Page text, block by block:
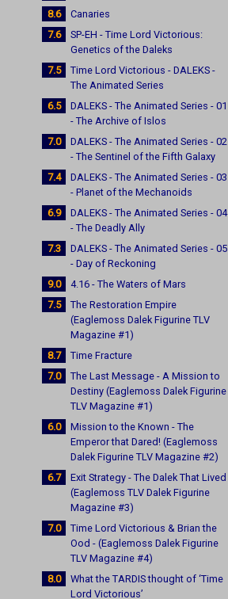
8.6
Canaries
7.6
SP-EH - Time Lord Victorious:
Genetics of the Daleks
7.5
Time Lord Victorious - DALEKS -
The Animated Series
6.5
DALEKS - The Animated Series - 01
- The Archive of Islos
7.0
DALEKS - The Animated Series - 02
- The Sentinel of the Fifth Galaxy
7.4
DALEKS - The Animated Series - 03
- Planet of the Mechanoids
6.9
DALEKS - The Animated Series - 04
- The Deadly Ally
7.3
DALEKS - The Animated Series - 05
- Day of Reckoning
9.0
4.16 - The Waters of Mars
7.5
The Restoration Empire
(Eaglemoss Dalek Figurine TLV
Magazine #1)
8.7
Time Fracture
7.0
The Last Message - A Mission to
Destiny (Eaglemoss Dalek Figurine
TLV Magazine #1)
6.0
Mission to the Known - The
Emperor that Dared! (Eaglemoss
Dalek Figurine TLV Magazine #2)
6.7
Exit Strategy - The Dalek That Lived
(Eaglemoss TLV Dalek Figurine
Magazine #3)
7.0
Time Lord Victorious & Brian the
Ood - (Eaglemoss Dalek Figurine
TLV Magazine #4)
8.0
What the TARDIS thought of ‘Time
Lord Victorious’